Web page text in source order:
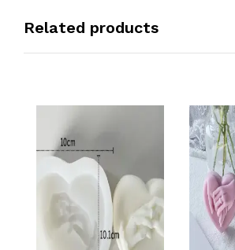
Related products